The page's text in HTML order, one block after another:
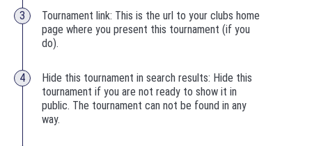
Tournament link: This is the url to your clubs home
page where you present this tournament (if you
do).
Hide this tournament in search results: Hide this
tournament if you are not ready to show it in
public. The tournament can not be found in any
way.